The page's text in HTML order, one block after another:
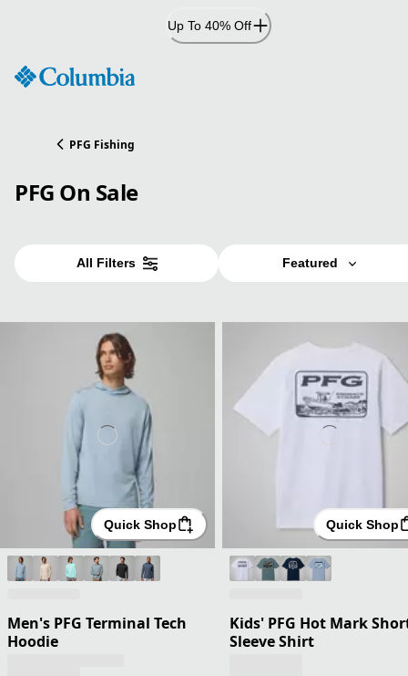
Up To 40% Off
PFG Fishing
PFG On Sale
All Filters Featured
Quick Shop
Men's PFG Terminal Tech
Hoodie
Quick Shop
Kids' PFG Hot Mark
Sleeve Shirt